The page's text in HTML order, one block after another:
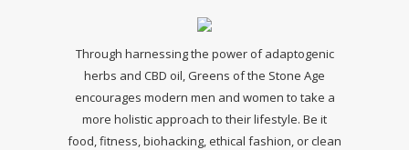
Through harnessing the power of adaptogenic
herbs and CBD oil, Greens of the Stone Age
encourages modern men and women to take a
more holistic approach to their lifestyle. Be it
food, fitness, biohacking, ethical fashion, or clean